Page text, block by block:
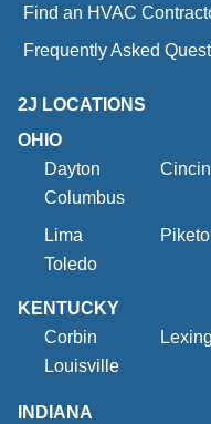
Find an HVAC
Frequently Asked
2J LOCATIONS
OHIO
Dayton
Columbus
Lima
Toledo
KENTUCKY
Corbin
Louisville
INDIANA